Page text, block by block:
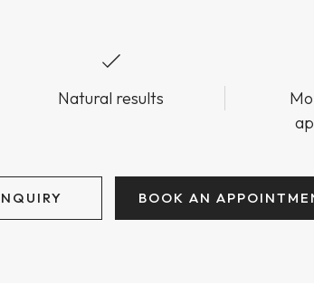
Natural results
BOOK AN